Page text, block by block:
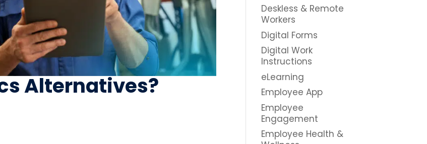
Alternatives?
Deskless & Remote
Workers
Digital Forms
Digital Work
Instructions
eLearning
Employee App
Employee
Engagement
Employee Health &